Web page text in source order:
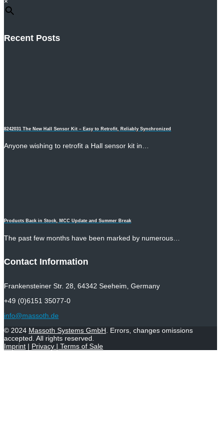
Recent Posts
8242031 The New Hall Sensor Kit – Easy to Retrofit, Reliably Synchronized
Anyone wishing to retrofit a Hall sensor kit in…
Products Back in Stock, MCC Update and Summer Break
The past few months have been marked by numerous…
Contact Information
Frankensteiner Str. 28, 64342 Seeheim, Germany
+49 (0)6151 35077-0
info@massoth.de
© 2024 Massoth Systems GmbH . Errors, changes omissions
accepted. All rights reserved.
Imprint | Privacy | Terms of Sale